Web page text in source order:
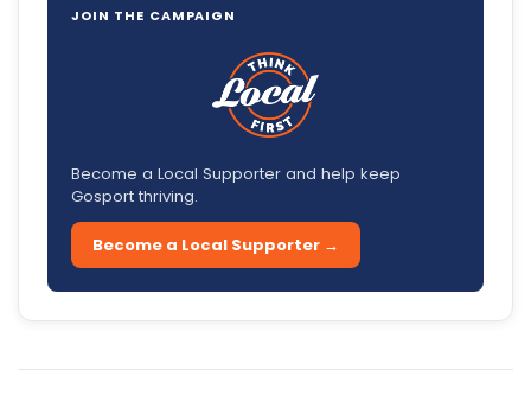
JOIN THE CAMPAIGN
Become a Local Supporter and help keep
Gosport thriving.
Become a Local Supporter →